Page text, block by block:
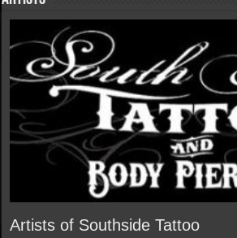
Artists of Southside Tattoo